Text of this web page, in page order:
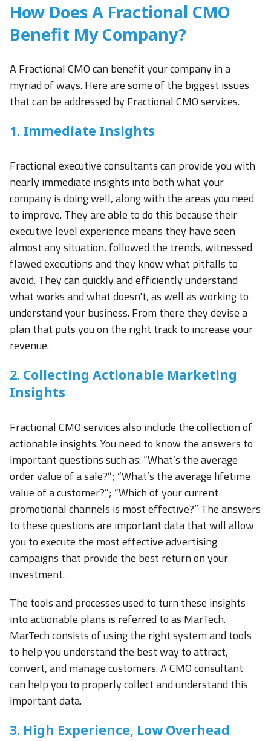
How Does A Fractional CMO
Benefit My Company?
A Fractional CMO can benefit your company in a
myriad of ways. Here are some of the biggest issues
that can be addressed by Fractional CMO services.
1. Immediate Insights
Fractional executive consultants can provide you with
nearly immediate insights into both what your
company is doing well, along with the areas you need
to improve. They are able to do this because their
executive level experience means they have seen
almost any situation, followed the trends, witnessed
flawed executions and they know what pitfalls to
avoid. They can quickly and efficiently understand
what works and what doesn't, as well as working to
understand your business. From there they devise a
plan that puts you on the right track to increase your
revenue.
2. Collecting Actionable Marketing
Insights
Fractional CMO services also include the collection of
actionable insights. You need to know the answers to
important questions such as: “What’s the average
order value of a sale?”; “What’s the average lifetime
value of a customer?”; “Which of your current
promotional channels is most effective?” The answers
to these questions are important data that will allow
you to execute the most effective advertising
campaigns that provide the best return on your
investment.
The tools and processes used to turn these insights
into actionable plans is referred to as MarTech.
MarTech consists of using the right system and tools
to help you understand the best way to attract,
convert, and manage customers. A CMO consultant
can help you to properly collect and understand this
important data.
3. High Experience, Low Overhead